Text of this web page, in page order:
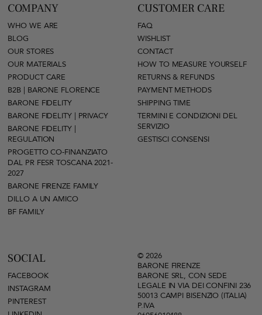
COMPANY
WHO WE ARE
BLOG
OUR STORES
OUR MATERIALS
PRODUCT CARE
B2B | BARONE FLORENCE
BARONE FIDELITY
BARONE FIDELITY | PRIVACY
BARONE FIDELITY |
REGULATION
PROGETTO CO-FINANZIATO
DAL PR FESR TOSCANA 2021-
2027
BARONE FIRENZE FAMILY
DILLO A UN AMICO
BF FAMILY
CUSTOMER CARE
FAQ
WISHLIST
CONTACT
HOW TO MEASURE YOURSELF
RETURNS & REFUNDS
PAYMENT METHODS
SHIPPING TIME
TERMINI E CONDIZIONI DEL
SERVIZIO
GESTISCI CONSENSI
SOCIAL
FACEBOOK
INSTAGRAM
PINTEREST
© 2026
BARONE FIRENZE
BARONE SRL, CON SEDE
LEGALE IN VIA DEI CONFINI 236
50013 CAMPI BISENZIO (ITALIA)
P.IVA